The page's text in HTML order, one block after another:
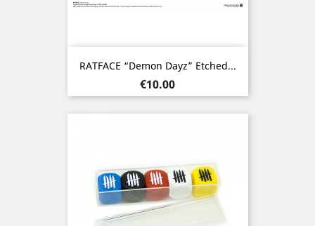
RATFACE “Demon Dayz” Etched...
Price
€10.00